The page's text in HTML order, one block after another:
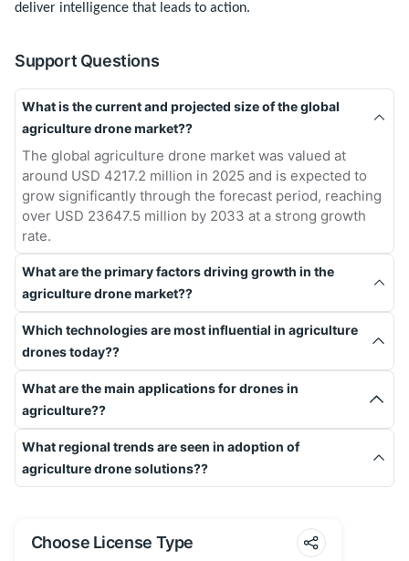
deliver intelligence that leads to action.
Support Questions
What is the current and projected size of the global
agriculture drone market??
The global agriculture drone market was valued at
around USD 4217.2 million in 2025 and is expected to
grow significantly through the forecast period, reaching
over USD 23647.5 million by 2033 at a strong growth
rate.
What are the primary factors driving growth in the
agriculture drone market??
Which technologies are most influential in agriculture
drones today??
What are the main applications for drones in
agriculture??
What regional trends are seen in adoption of
agriculture drone solutions??
Choose License Type